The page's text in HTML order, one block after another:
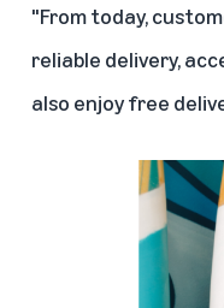
"From today,
reliable delivery,
also enjoy free